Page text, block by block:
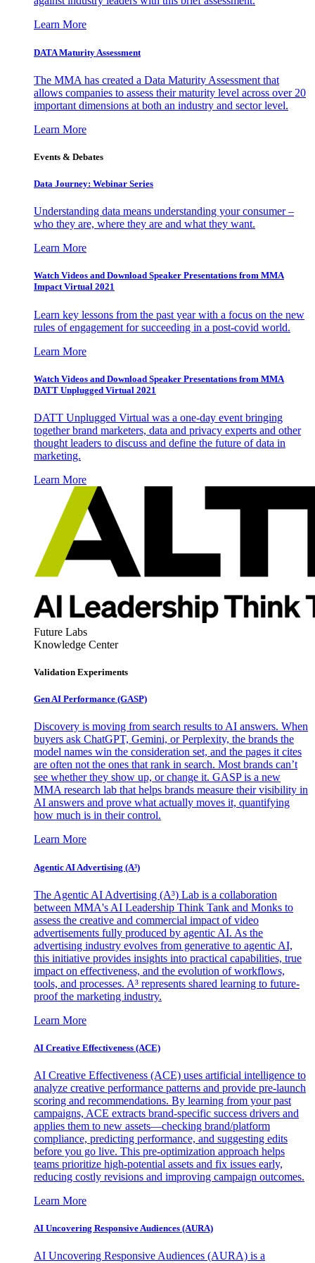
Learn More
DATA Maturity Assessment
The MMA has created a Data Maturity Assessment that
allows companies to assess their maturity level across over 20
important dimensions at both an industry and sector level.
Learn More
Events & Debates
Data Journey: Webinar Series
Understanding data means understanding your consumer –
who they are, where they are and what they want.
Learn More
Watch Videos and Download Speaker Presentations from MMA
Impact Virtual 2021
Learn key lessons from the past year with a focus on the new
rules of engagement for succeeding in a post-covid world.
Learn More
Watch Videos and Download Speaker Presentations from MMA
DATT Unplugged Virtual 2021
DATT Unplugged Virtual was a one-day event bringing
together brand marketers, data and privacy experts and other
thought leaders to discuss and define the future of data in
marketing.
Learn More
Future Labs
Knowledge Center
Validation Experiments
Gen AI Performance (GASP)
Discovery is moving from search results to AI answers. When
buyers ask ChatGPT, Gemini, or Perplexity, the brands the
model names win the consideration set, and the pages it cites
are often not the ones that rank in search. Most brands can’t
see whether they show up, or change it. GASP is a new
MMA research lab that helps brands measure their visibility in
AI answers and prove what actually moves it, quantifying
how much is in their control.
Learn More
Agentic AI Advertising (A³)
The Agentic AI Advertising (A³) Lab is a collaboration
between MMA's AI Leadership Think Tank and Monks to
assess the creative and commercial impact of video
advertisements fully produced by agentic AI. As the
advertising industry evolves from generative to agentic AI,
this initiative provides insights into practical capabilities, true
impact on effectiveness, and the evolution of workflows,
tools, and processes. A³ represents shared learning to future-
proof the marketing industry.
Learn More
AI Creative Effectiveness (ACE)
AI Creative Effectiveness (ACE) uses artificial intelligence to
analyze creative performance patterns and provide pre-launch
scoring and recommendations. By learning from your past
campaigns, ACE extracts brand-specific success drivers and
applies them to new assets—checking brand/platform
compliance, predicting performance, and suggesting edits
before you go live. This pre-optimization approach helps
teams prioritize high-potential assets and fix issues early,
reducing costly revisions and improving campaign outcomes.
Learn More
AI Uncovering Responsive Audiences (AURA)
AI Uncovering Responsive Audiences (AURA) is a